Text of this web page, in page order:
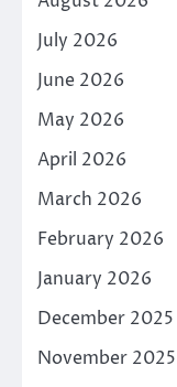
July 2026
June 2026
May 2026
April 2026
March 2026
February 2026
January 2026
December 2025
November 2025